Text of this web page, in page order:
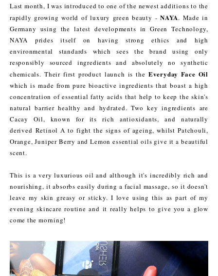
Last month, I was introduced to one of the newest additions to the
rapidly growing world of luxury green beauty - NAYA. Made in
Germany using the latest developments in Green Technology,
NAYA prides itself on having strong ethics and high
environmental standards which sees the brand using only
responsibly sourced ingredients and absolutely no synthetic
chemicals. Their first product launch is the Everyday Face Oil
which is made from pure bioactive ingredients that boast a high
concentration of essential fatty acids that help to keep the skin's
natural barrier healthy and hydrated. Two key ingredients are
Cacay Oil, known for its rich antioxidants, and naturally
derived Retinol A to fight the signs of ageing, whilst Patchouli,
Orange, Juniper Berry and Lemon essential oils give it a beautiful
scent.
This is a very luxurious oil and although it's incredibly rich and
nourishing, it absorbs easily during a facial massage, so it doesn't
leave my skin greasy or sticky. I love using this as part of my
evening skincare routine and it really helps to give you a glow
come the morning!